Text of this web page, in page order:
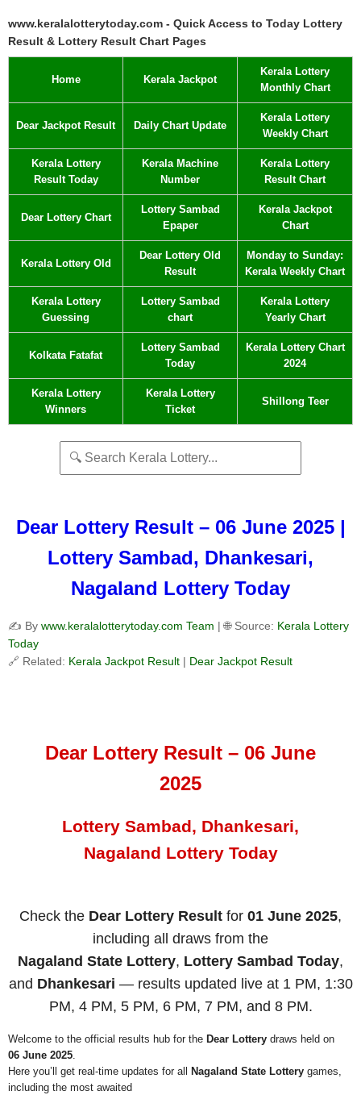
www.keralalotterytoday.com - Quick Access to Today Lottery
Result & Lottery Result Chart Pages
Home Kerala Jackpot
Kerala Lottery
Monthly Chart
Dear Jackpot Result Daily Chart Update
Kerala Lottery
Weekly Chart
Kerala Lottery
Result Today
Kerala Machine
Number
Kerala Lottery
Result Chart
Dear Lottery Chart
Lottery Sambad
Epaper
Kerala Jackpot
Chart
Kerala Lottery Old
Dear Lottery Old
Result
Monday to Sunday:
Kerala Weekly Chart
Kerala Lottery
Guessing
Lottery Sambad
chart
Kerala Lottery
Yearly Chart
Kolkata Fatafat
Lottery Sambad
Today
Kerala Lottery Chart
2024
Kerala Lottery
Winners
Kerala Lottery
Ticket
Shillong Teer
Dear Lottery Result – 06 June 2025 |
Lottery Sambad, Dhankesari,
Nagaland Lottery Today
✍️ By www.keralalotterytoday.com Team | 🌐 Source: Kerala Lottery
Today
🔗 Related: Kerala Jackpot Result | Dear Jackpot Result
Dear Lottery Result – 06 June
2025
Lottery Sambad, Dhankesari,
Nagaland Lottery Today
Check the Dear Lottery Result for 01 June 2025,
including all draws from the
Nagaland State Lottery, Lottery Sambad Today,
and Dhankesari — results updated live at 1 PM, 1:30
PM, 4 PM, 5 PM, 6 PM, 7 PM, and 8 PM.
Welcome to the official results hub for the Dear Lottery draws held on
06 June 2025.
Here you’ll get real-time updates for all
Nagaland State Lottery games,
including the most awaited